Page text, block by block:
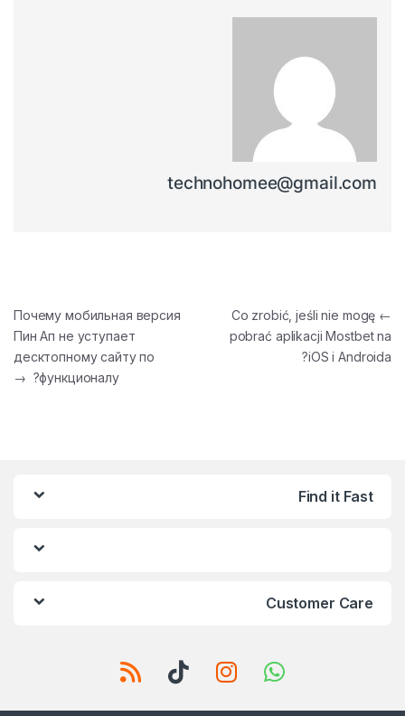
technohomee@gmail.com
تصفّح المقالات
←
Co zrobić, jeśli nie mogę
pobrać aplikacji Mostbet na
iOS i Androida?
Почему мобильная версия
Пин Ап не уступает
десктопному сайту по
функционалу?
→
Find it Fast
Customer Care